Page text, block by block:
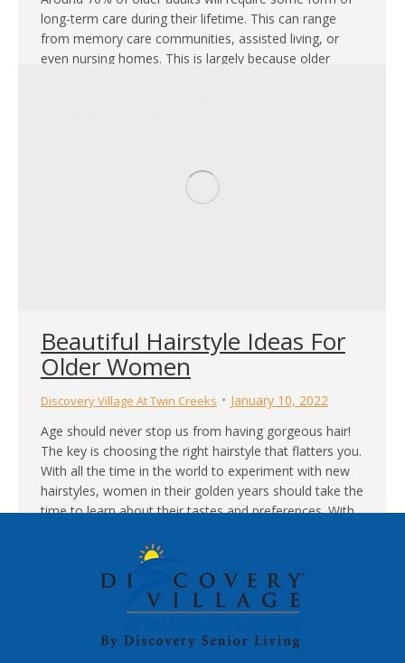
long-term care during their lifetime. This can range
from memory care communities, assisted living, or
even nursing homes. This is largely because older
Beautiful Hairstyle Ideas For
Older Women
Discovery Village At Twin Creeks
January 10, 2022
Age should never stop us from having gorgeous hair!
The key is choosing the right hairstyle that flatters you.
With all the time in the world to experiment with new
hairstyles, women in their golden years should take the
time to learn about their tastes and preferences. With